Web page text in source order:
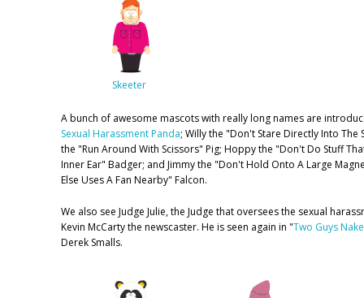
Skeeter
A bunch of awesome mascots with really long names are
Sexual Harassment Panda; Willy the "Don't Stare Directly Into The
the "Run Around With Scissors" Pig; Hoppy the "Don't Do Stuff
Inner Ear" Badger; and Jimmy the "Don't Hold Onto A Large
Else Uses A Fan Nearby" Falcon.
We also see Judge Julie, the Judge that oversees the sexual
Kevin McCarty the newscaster. He is seen again in "Two Guys
Derek Smalls.